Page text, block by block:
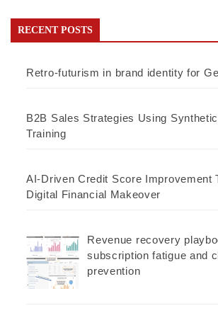
RECENT POSTS
Retro-futurism in brand identity for
B2B Sales Strategies Using
Training
AI-Driven Credit Score Improvement
Digital Financial Makeover
Revenue recovery
subscription fatigue and
prevention